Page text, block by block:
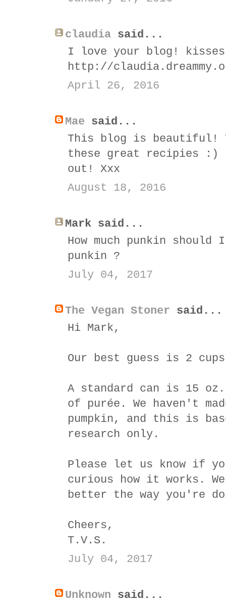
claudia said...
I love your blog!
http://
April 26, 2016
Mae said...
This blog is beautiful!
these great recipies
out! Xxx
August 18, 2016
Mark said...
How much punkin
punkin ?
July 04, 2017
The Vegan Stoner said...
Hi Mark,
Our best guess is 2
A standard can is 15
of purée. We haven't
pumpkin, and this is
research only.
Please let us know if
curious how it works.
better the way you're
Cheers,
T.V.S.
July 04, 2017
Unknown said...